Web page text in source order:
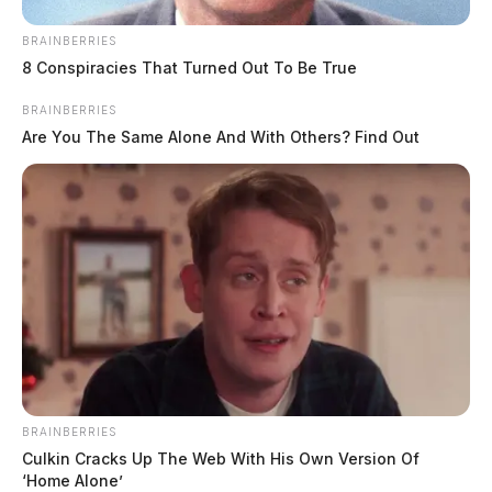
Case #PD-P2602295
Hickory Street regarding a theft. The investigation
Unresponsive Person on Pine Street
Case #PD-P2602296
At 1:46 p.m., officers were dispatched to Pine Street in
regard to a person unresponsive and not breathing.
Arrest on Warrant for Failure to
Appear
BRAINBERRIES
8 Conspiracies That Turned Out To Be True
BRAINBERRIES
Are You The Same Alone And With Others? Find Out
BRAINBERRIES
Culkin Cracks Up The Web With His Own Version Of
‘Home Alone’